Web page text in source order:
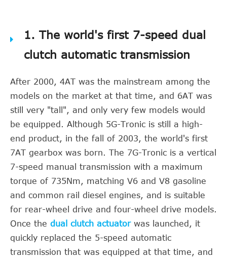
1. The world's first 7-speed dual
clutch automatic transmission
After 2000, 4AT was the mainstream among the
models on the market at that time, and 6AT was
still very "tall", and only very few models would
be equipped. Although 5G-Tronic is still a high-
end product, in the fall of 2003, the world's first
7AT gearbox was born. The 7G-Tronic is a vertical
7-speed manual transmission with a maximum
torque of 735Nm, matching V6 and V8 gasoline
and common rail diesel engines, and is suitable
for rear-wheel drive and four-wheel drive models.
Once the dual clutch actuatorwas launched, it
quickly replaced the 5-speed automatic
transmission that was equipped at that time, and